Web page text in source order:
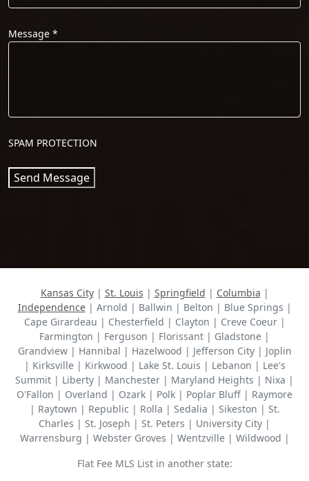
Message*
SPAM PROTECTION
Send Message
Kansas City| St. Louis | Springfield | Columbia |
Independence| Arnold | Ballwin | Belton | Blue Springs |
Cape Girardeau | Chesterfield | Clayton | Creve Coeur |
Farmington | Ferguson | Florissant | Gladstone |
Grandview | Hannibal | Hazelwood | Jefferson City | Joplin
| Kirksville | Kirkwood | Lake St. Louis | Lebanon | Lee's
Summit | Liberty | Manchester | Maryland Heights | Nixa |
O'Fallon | Overland | Ozark | Polk | Poplar Bluff | Raymore
| Raytown | Republic | Rolla | Sedalia | Sikeston | St.
Charles | St. Joseph | St. Peters | University City |
Warrensburg | Webster Groves | Wentzville | Wildwood |
Flat Fee MLS List in another state: